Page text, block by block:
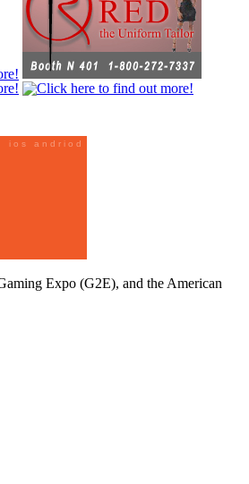
Expo (G2E), and the American